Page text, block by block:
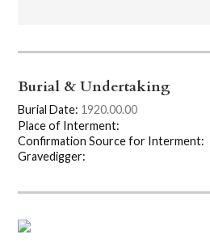
Burial & Undertaking
Burial Date: 1920.00.00
Place of Interment:
Confirmation Source for Interment:
Gravedigger: